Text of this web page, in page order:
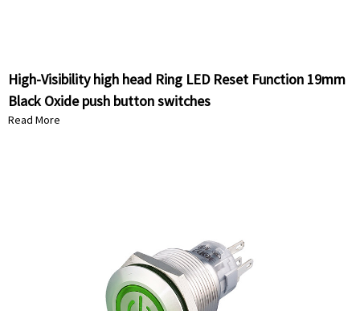
High-Visibility high head Ring LED Reset Function 19mm
Black Oxide push button switches
Read More